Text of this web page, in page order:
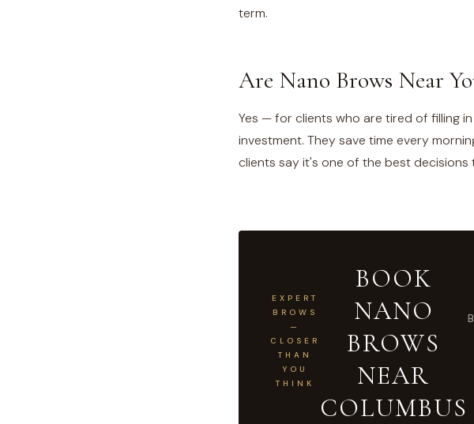
term.
Are Nano Brows Near
Yes — for clients who are tired of filling
investment. They save time every
clients say it's one of the best
EXPERT
BROWS
—
CLOSER
THAN
YOU
THINK
BOOK
NANO
BROWS
NEAR
COLUMBUS